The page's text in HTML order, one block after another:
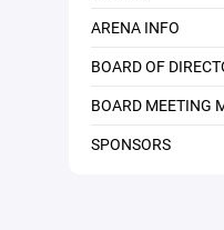
ARENA INFO
BOARD OF
BOARD MEETING
SPONSORS